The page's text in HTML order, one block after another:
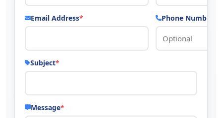
Email Address* Phone Number
Subject*
Message*